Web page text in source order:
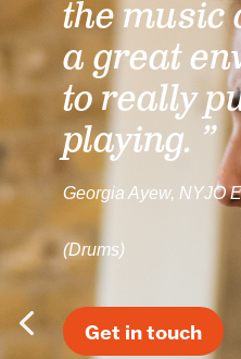
the music
a great
to really
playing. ”
Georgia Ayew, NYJO
(Drums)
Get in touch